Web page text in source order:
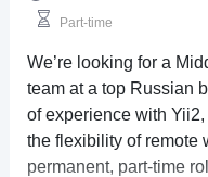
Part-time
We’re looking for a
team at a top Russian
of experience with
the flexibility of remote
permanent, part-time